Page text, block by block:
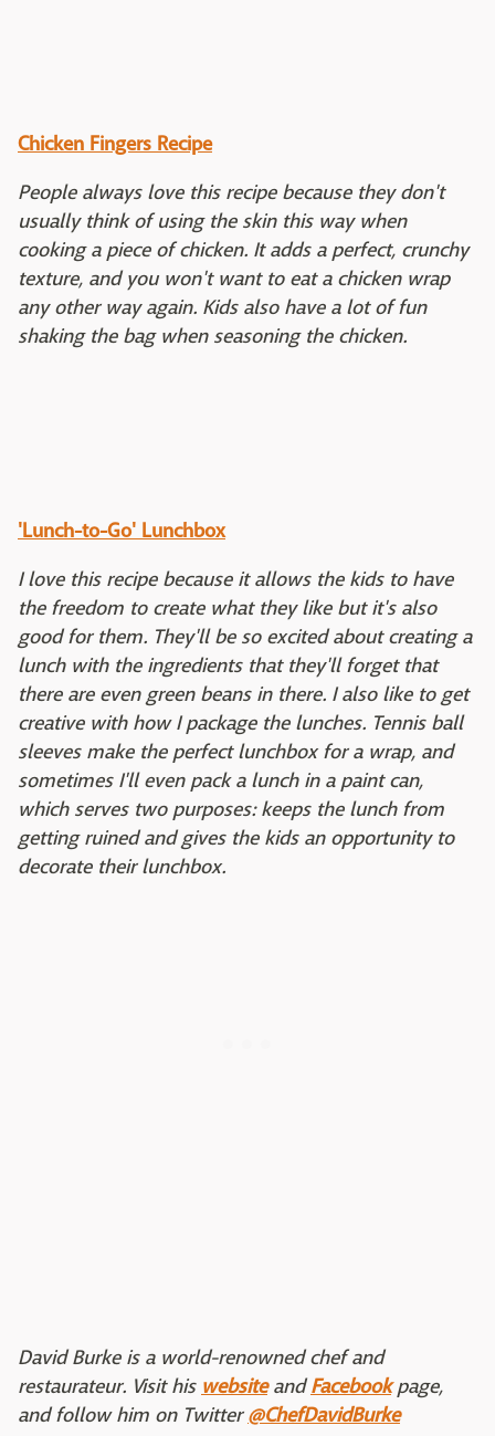
Chicken Fingers Recipe
People always love this recipe because they don't
usually think of using the skin this way when
cooking a piece of chicken. It adds a perfect, crunchy
texture, and you won't want to eat a chicken wrap
any other way again. Kids also have a lot of fun
shaking the bag when seasoning the chicken.
'Lunch-to-Go' Lunchbox
I love this recipe because it allows the kids to have
the freedom to create what they like but it's also
good for them. They'll be so excited about creating a
lunch with the ingredients that they'll forget that
there are even green beans in there. I also like to get
creative with how I package the lunches. Tennis ball
sleeves make the perfect lunchbox for a wrap, and
sometimes I'll even pack a lunch in a paint can,
which serves two purposes: keeps the lunch from
getting ruined and gives the kids an opportunity to
decorate their lunchbox.
David Burke is a world-renowned chef and
restaurateur. Visit his websiteandFacebookpage,
and follow him on Twitter@ChefDavidBurke